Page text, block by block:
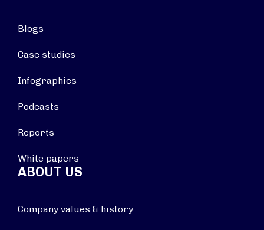
Blogs
Case studies
Infographics
Podcasts
Reports
White papers
ABOUT US
Company values & history